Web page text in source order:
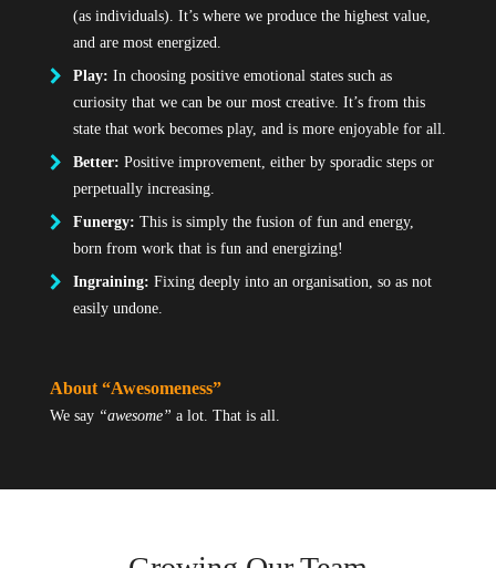
(as individuals). It’s where we produce the highest value,
and are most energized.
Play: In choosing positive emotional states such as
curiosity that we can be our most creative. It’s from this
state that work becomes play, and is more enjoyable for all.
Better: Positive improvement, either by sporadic steps or
perpetually increasing.
Funergy: This is simply the fusion of fun and energy,
born from work that is fun and energizing!
Ingraining: Fixing deeply into an organisation, so as not
easily undone.
About “Awesomeness”
We say “awesome” a lot. That is all.